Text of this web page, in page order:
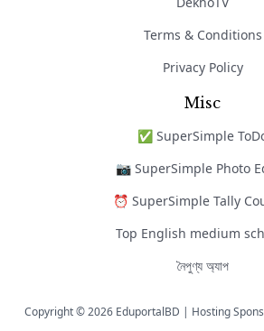
Terms & Conditions
Privacy Policy
Misc
✅ SuperSimple
📷 SuperSimple Photo
⏰ SuperSimple Tally
Top English medium
নৈপুণ্য অ্যাপ
Copyright © 2026 EduportalBD | Hosting